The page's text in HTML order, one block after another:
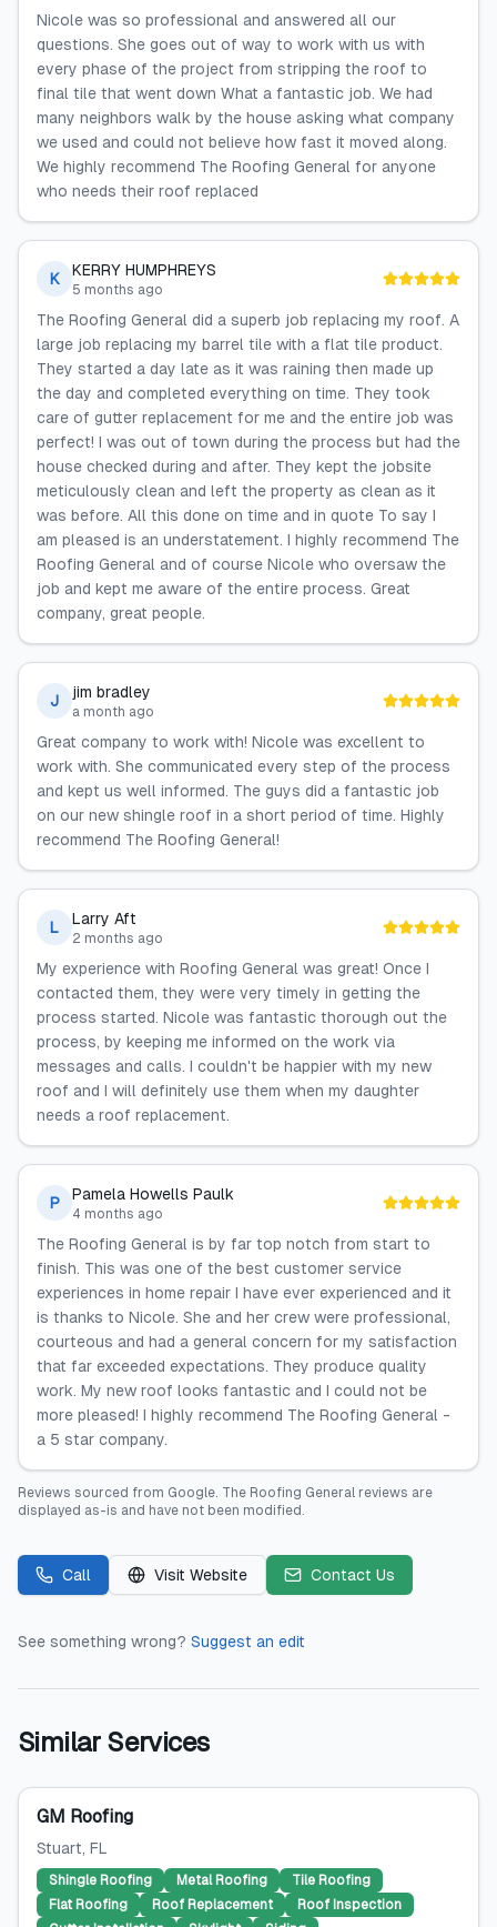
Nicole was so professional and answered all our
questions. She goes out of way to work with us with
every phase of the project from stripping the roof to
final tile that went down What a fantastic job. We had
many neighbors walk by the house asking what company
we used and could not believe how fast it moved along.
We highly recommend The Roofing General for anyone
who needs their roof replaced
K KERRY HUMPHREYS
5 months ago
The Roofing General did a superb job replacing my roof. A
large job replacing my barrel tile with a flat tile product.
They started a day late as it was raining then made up
the day and completed everything on time. They took
care of gutter replacement for me and the entire job was
perfect! I was out of town during the process but had the
house checked during and after. They kept the jobsite
meticulously clean and left the property as clean as it
was before. All this done on time and in quote To say I
am pleased is an understatement. I highly recommend The
Roofing General and of course Nicole who oversaw the
job and kept me aware of the entire process. Great
company, great people.
J jim bradley
a month ago
Great company to work with! Nicole was excellent to
work with. She communicated every step of the process
and kept us well informed. The guys did a fantastic job
on our new shingle roof in a short period of time. Highly
recommend The Roofing General!
L Larry Aft
2 months ago
My experience with Roofing General was great! Once I
contacted them, they were very timely in getting the
process started. Nicole was fantastic thorough out the
process, by keeping me informed on the work via
messages and calls. I couldn't be happier with my new
roof and I will definitely use them when my daughter
needs a roof replacement.
P Pamela Howells Paulk
4 months ago
The Roofing General is by far top notch from start to
finish. This was one of the best customer service
experiences in home repair I have ever experienced and it
is thanks to Nicole. She and her crew were professional,
courteous and had a general concern for my satisfaction
that far exceeded expectations. They produce quality
work. My new roof looks fantastic and I could not be
more pleased! I highly recommend The Roofing General -
a 5 star company.
Reviews sourced from Google. The Roofing General reviews are
displayed as-is and have not been modified.
Call Visit Website Contact Us
See something wrong? Suggest an edit
Similar Services
GM Roofing
Stuart, FL
Shingle Roofing Metal Roofing
Tile Roofing
Flat Roofing
Roof Replacement
Roof Inspection